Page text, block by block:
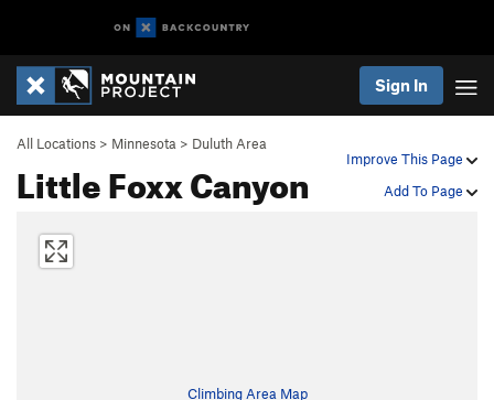
Sign In
Improve This Page
Add To Page
All Locations > Minnesota > Duluth Area
Little Foxx Canyon
Climbing Area Map